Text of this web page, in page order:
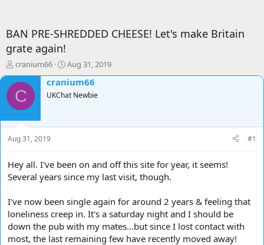
BAN PRE-SHREDDED CHEESE! Let's make Britain
grate again!
T
h
r
e
s
t
t
e
cranium66
S
t
a
r
a
Aug 31, 2019
C
cranium66
UKChat Newbie
Aug 31, 2019 #1
Hey all. I've been on and off this site for year, it seems!
Several years since my last visit, though.
I've now been single again for around 2 years & feeling that
loneliness creep in. It's a saturday night and I should be
down the pub with my mates...but since I lost contact with
most, the last remaining few have recently moved away!